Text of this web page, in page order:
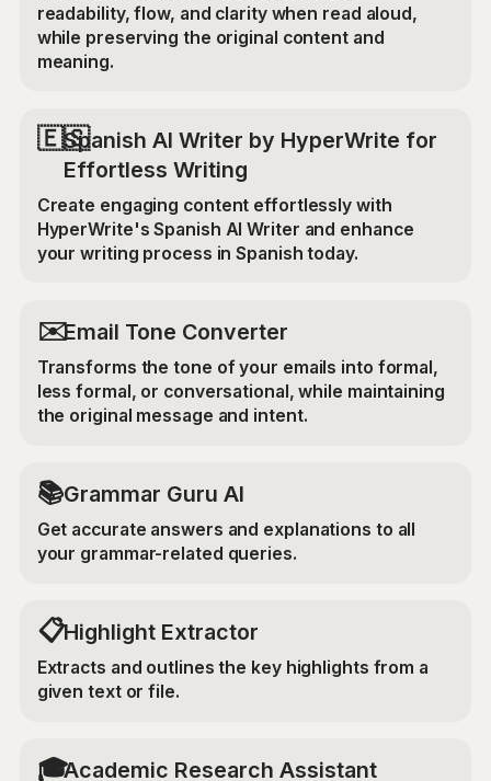
readability, flow, and clarity when read aloud,
while preserving the original content and
meaning.
🇪🇸Spanish AI Writer by HyperWrite for
Effortless Writing
Create engaging content effortlessly with
HyperWrite's Spanish AI Writer and enhance
your writing process in Spanish today.
✉️Email Tone Converter
Transforms the tone of your emails into formal,
less formal, or conversational, while maintaining
the original message and intent.
📚Grammar Guru AI
Get accurate answers and explanations to all
your grammar-related queries.
📋Highlight Extractor
Extracts and outlines the key highlights from a
given text or file.
🎓Academic Research Assistant